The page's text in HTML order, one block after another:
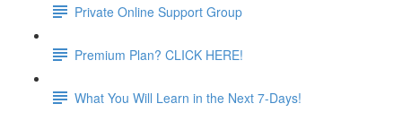
Private Online Support Group
Premium Plan? CLICK HERE!
What You Will Learn in the Next 7-Days!